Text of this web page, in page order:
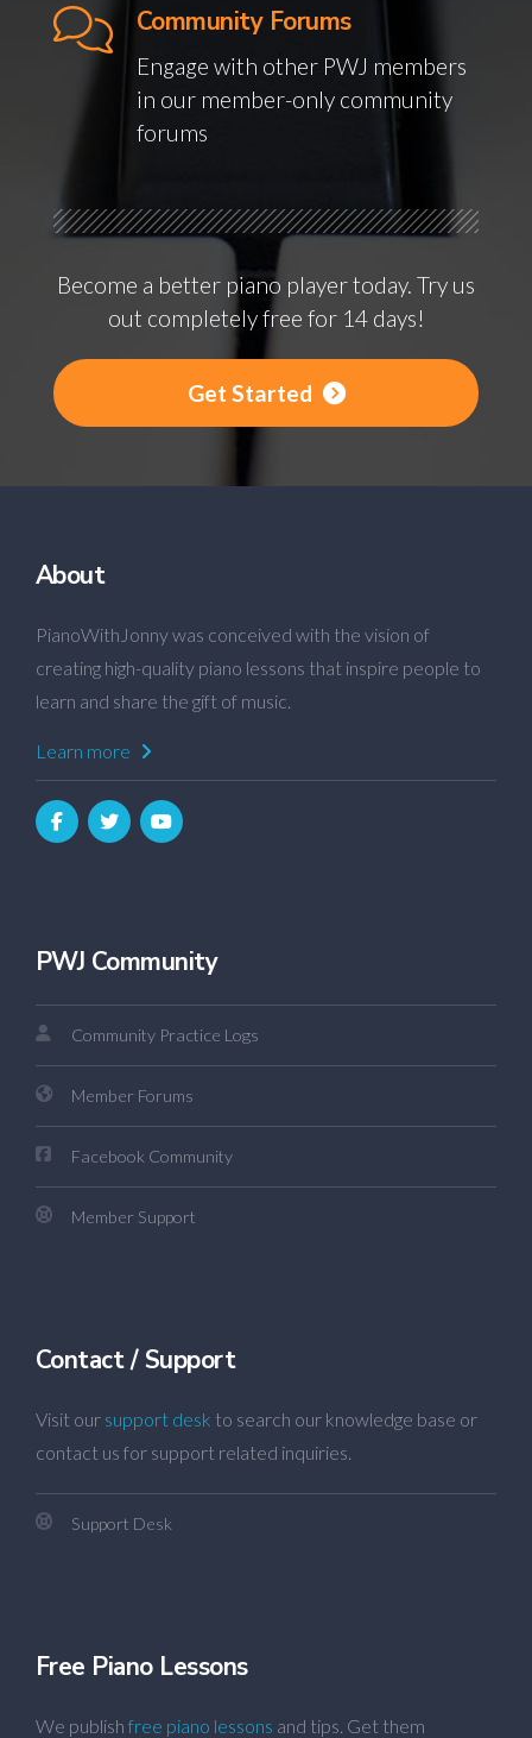
Community Forums
Engage with other PWJ members
in our member-only community
forums
Become a better piano player today. Try us
out completely free for 14 days!
Get Started
About
PianoWithJonny was conceived with the vision of
creating high-quality piano lessons that inspire people to
learn and share the gift of music.
Learn more
PWJ Community
Community Practice Logs
Member Forums
Facebook Community
Member Support
Contact / Support
Visit our support desk to search our knowledge base or
contact us for support related inquiries.
Support Desk
Free Piano Lessons
We publish free piano lessons and tips. Get them